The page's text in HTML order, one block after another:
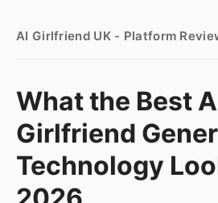
AI Girlfriend UK - Platform
What the Best
Girlfriend
Technology